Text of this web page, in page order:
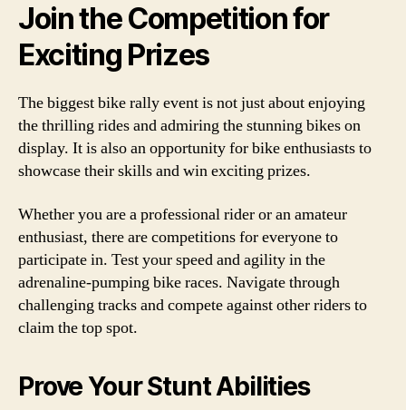
Join the Competition for
Exciting Prizes
The biggest bike rally event is not just about enjoying
the thrilling rides and admiring the stunning bikes on
display. It is also an opportunity for bike enthusiasts to
showcase their skills and win exciting prizes.
Whether you are a professional rider or an amateur
enthusiast, there are competitions for everyone to
participate in. Test your speed and agility in the
adrenaline-pumping bike races. Navigate through
challenging tracks and compete against other riders to
claim the top spot.
Prove Your Stunt Abilities